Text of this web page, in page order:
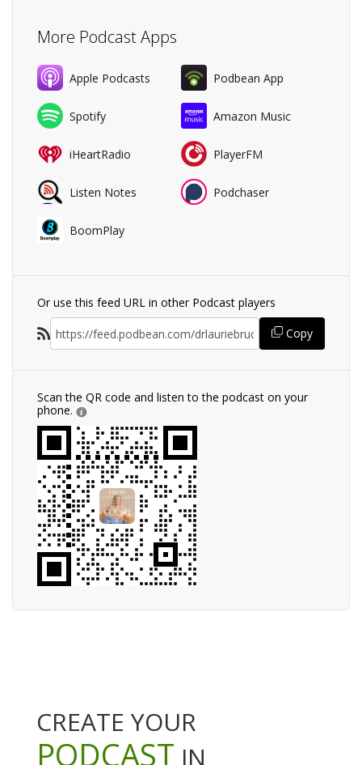
More Podcast Apps
Apple Podcasts Podbean App
Spotify Amazon Music
iHeartRadio PlayerFM
Listen Notes Podchaser
BoomPlay
Or use this feed URL in other Podcast players
Copy
Scan the QR code and listen to the podcast on your
phone.
CREATE YOUR
PODCAST IN